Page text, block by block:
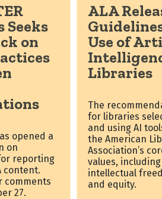
Seeks
on
opened a
on
reporting
content.
comments
27.
ALA
Use of
Libraries
The
for libraries
and using AI
the American
Association’s
values,
intellectual
and equity.